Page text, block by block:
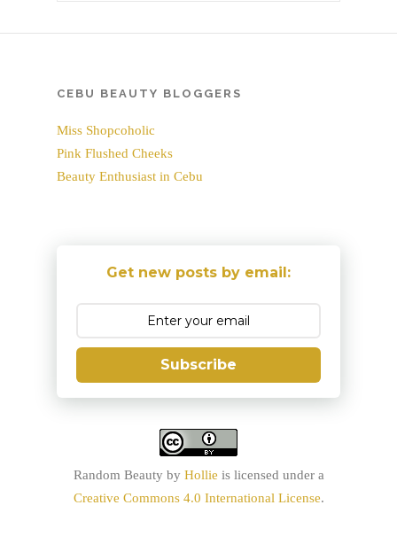
CEBU BEAUTY BLOGGERS
Miss Shopcoholic
Pink Flushed Cheeks
Beauty Enthusiast in Cebu
Get new posts by email:
Subscribe
Random Beauty by Hollie is licensed under a
Creative Commons 4.0 International License.